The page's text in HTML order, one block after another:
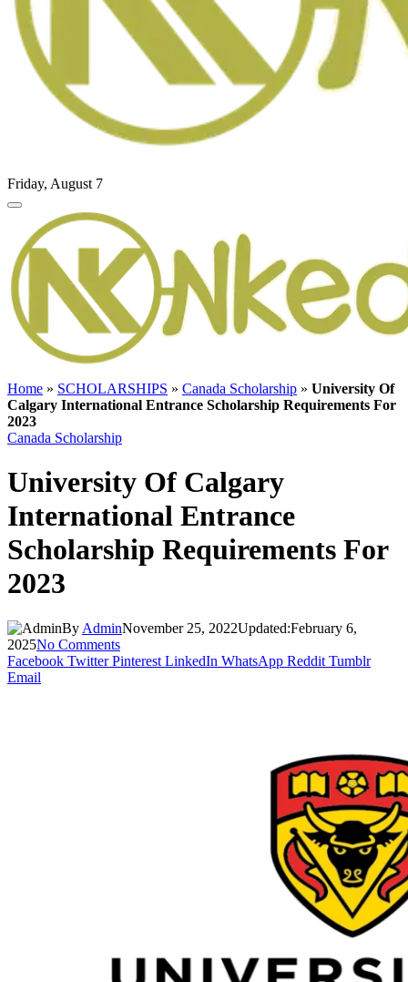
Friday, August 7
Home » SCHOLARSHIPS » Canada Scholarship » University Of
Calgary International Entrance Scholarship Requirements For
2023
Canada Scholarship
University Of Calgary
International Entrance
Scholarship Requirements For
2023
By AdminNovember 25, 2022Updated:February 6,
2025No Comments
Facebook Twitter Pinterest LinkedIn WhatsApp Reddit Tumblr
Email